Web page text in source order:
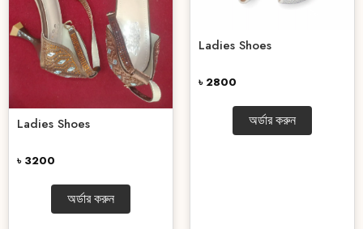
Ladies Shoes
৳ 3200
অর্ডার করুন
Ladies Shoes
৳ 2800
অর্ডার করুন